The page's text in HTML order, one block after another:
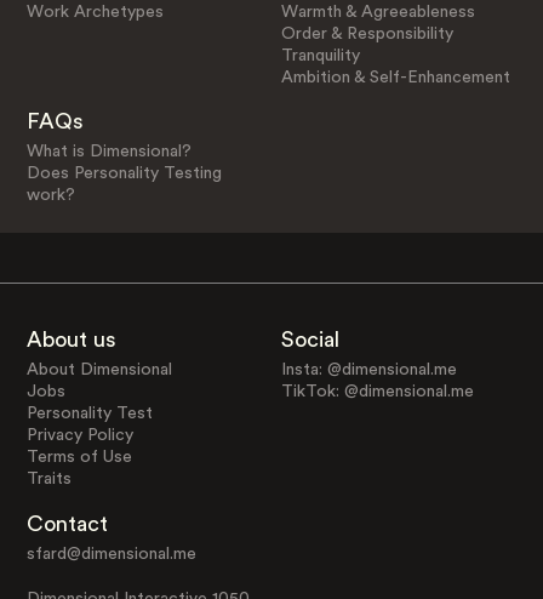
Work Archetypes
Warmth & Agreeableness
Order & Responsibility
Tranquility
Ambition & Self-Enhancement
FAQs
What is Dimensional?
Does Personality Testing
work?
About us
About Dimensional
Jobs
Personality Test
Privacy Policy
Terms of Use
Traits
Social
Insta: @dimensional.me
TikTok: @dimensional.me
Contact
sfard@dimensional.me